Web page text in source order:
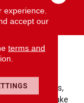
Kent,
Renton,
Des Moines,
Point, Edmonds,
Kenmore, Lake
experience.
accept our
terms and